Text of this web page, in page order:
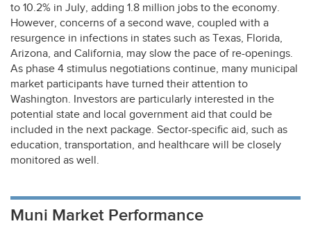
to 10.2% in July, adding 1.8 million jobs to the economy.
However, concerns of a second wave, coupled with a
resurgence in infections in states such as Texas, Florida,
Arizona, and California, may slow the pace of re-openings.
As phase 4 stimulus negotiations continue, many municipal
market participants have turned their attention to
Washington. Investors are particularly interested in the
potential state and local government aid that could be
included in the next package. Sector-specific aid, such as
education, transportation, and healthcare will be closely
monitored as well.
Muni Market Performance